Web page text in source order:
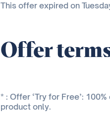
This offer expired on
Offer
* : Offer ‘Try for Free’:
product only.